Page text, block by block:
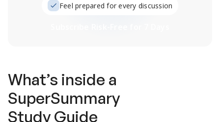
Feel prepared for every discussion
What’s inside a
SuperSummary
Study Guide